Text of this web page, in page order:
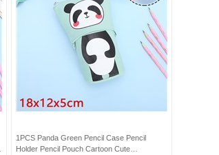
1PCS Panda Green Pencil Case Pencil
Holder Pencil Pouch Cartoon Cute